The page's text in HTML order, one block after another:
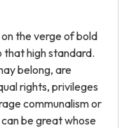
the verge of bold
that high standard.
belong, are
rights, privileges
communalism or
be great whose